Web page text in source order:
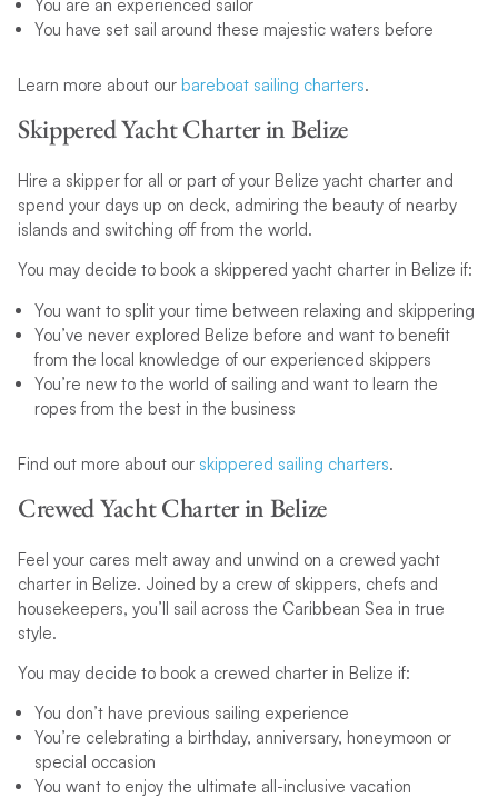
You are an experienced sailor
You have set sail around these majestic waters before
Learn more about our bareboat sailing charters.
Skippered Yacht Charter in Belize
Hire a skipper for all or part of your Belize yacht charter and
spend your days up on deck, admiring the beauty of nearby
islands and switching off from the world.
You may decide to book a skippered yacht charter in Belize if:
You want to split your time between relaxing and skippering
You’ve never explored Belize before and want to benefit
from the local knowledge of our experienced skippers
You’re new to the world of sailing and want to learn the
ropes from the best in the business
Find out more about our skippered sailing charters.
Crewed Yacht Charter in Belize
Feel your cares melt away and unwind on a crewed yacht
charter in Belize. Joined by a crew of skippers, chefs and
housekeepers, you’ll sail across the Caribbean Sea in true
style.
You may decide to book a crewed charter in Belize if:
You don’t have previous sailing experience
You’re celebrating a birthday, anniversary, honeymoon or
special occasion
You want to enjoy the ultimate all-inclusive vacation